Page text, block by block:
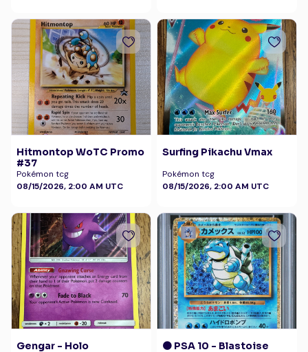
Hitmontop WoTC Promo
#37
Pokémon tcg
08/15/2026, 2:00 AM UTC
Surfing Pikachu Vmax
Pokémon tcg
08/15/2026, 2:00 AM UTC
Gengar - Holo
🟠 PSA 10 - Blastoise